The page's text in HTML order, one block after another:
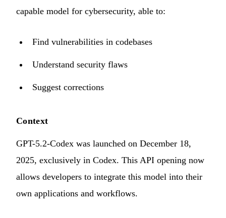
capable model for cybersecurity, able to:
Find vulnerabilities in codebases
Understand security flaws
Suggest corrections
Context
GPT-5.2-Codex was launched on December 18,
2025, exclusively in Codex. This API opening now
allows developers to integrate this model into their
own applications and workflows.